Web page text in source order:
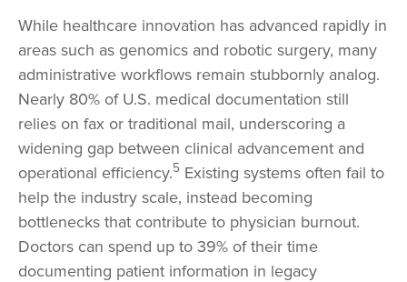
While healthcare innovation has advanced rapidly in
areas such as genomics and robotic surgery, many
administrative workflows remain stubbornly analog.
Nearly 80% of U.S. medical documentation still
relies on fax or traditional mail, underscoring a
widening gap between clinical advancement and
operational efficiency.5 Existing systems often fail to
help the industry scale, instead becoming
bottlenecks that contribute to physician burnout.
Doctors can spend up to 39% of their time
documenting patient information in legacy